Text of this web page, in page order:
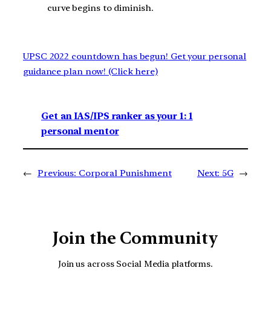
curve begins to diminish.
UPSC 2022 countdown has begun! Get your personal
guidance plan now! (Click here)
Get an IAS/IPS ranker as your 1: 1
personal mentor
← Previous: Corporal Punishment Next: 5G →
Join the Community
Join us across Social Media platforms.